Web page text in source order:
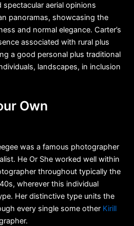
spectacular aerial opinions
panoramas, showcasing the
and normal elegance. Carter’s
associated with rural plus
a good personal plus traditional
landscapes, in inclusion
Own
was a famous photographer
He Or She worked well within
throughout typically the
wherever this individual
Her distinctive type units the
every single some other Kirill